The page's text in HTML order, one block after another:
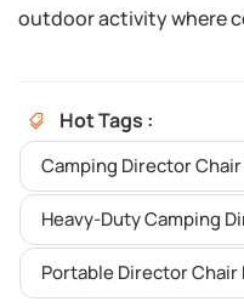
outdoor activity where
Hot Tags :
Camping Director
Heavy-Duty Camping
Portable Director